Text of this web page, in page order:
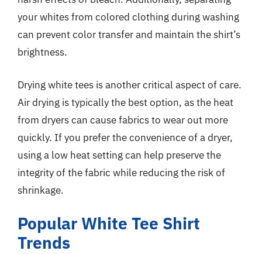
your whites from colored clothing during washing
can prevent color transfer and maintain the shirt’s
brightness.
Drying white tees is another critical aspect of care.
Air drying is typically the best option, as the heat
from dryers can cause fabrics to wear out more
quickly. If you prefer the convenience of a dryer,
using a low heat setting can help preserve the
integrity of the fabric while reducing the risk of
shrinkage.
Popular White Tee Shirt
Trends